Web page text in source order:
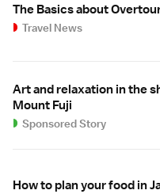
The Basics about
Travel News
Art and relaxation in the
Mount Fuji
Sponsored Story
How to plan your food in